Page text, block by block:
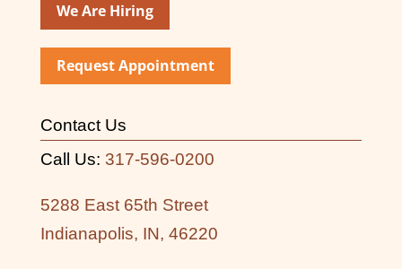
We Are Hiring
Request Appointment
Contact Us
Call Us: 317-596-0200
5288 East 65th Street
Indianapolis, IN, 46220